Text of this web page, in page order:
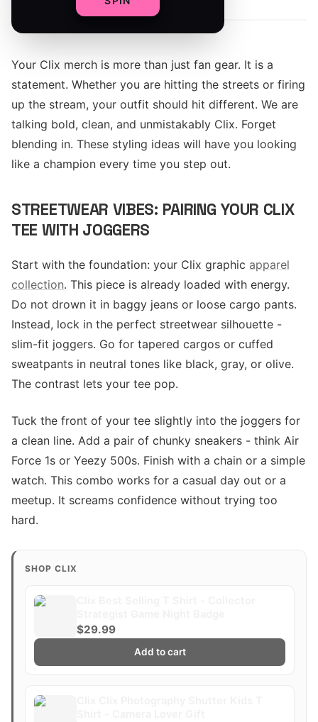
Your Clix merch is more than just fan gear. It is a
statement. Whether you are hitting the streets or firing
up the stream, your outfit should hit different. We are
talking bold, clean, and unmistakably Clix. Forget
blending in. These styling ideas will have you looking
like a champion every time you step out.
STREETWEAR VIBES: PAIRING YOUR CLIX
TEE WITH JOGGERS
Start with the foundation: your Clix graphic apparel
collection. This piece is already loaded with energy.
Do not drown it in baggy jeans or loose cargo pants.
Instead, lock in the perfect streetwear silhouette -
slim-fit joggers. Go for tapered cargos or cuffed
sweatpants in neutral tones like black, gray, or olive.
The contrast lets your tee pop.
Tuck the front of your tee slightly into the joggers for
a clean line. Add a pair of chunky sneakers - think Air
Force 1s or Yeezy 500s. Finish with a chain or a simple
watch. This combo works for a casual day out or a
meetup. It screams confidence without trying too
hard.
SHOP CLIX
$29.99
Add to cart